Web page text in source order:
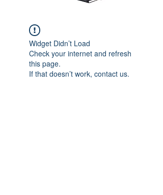
Widget Didn’t Load
Check your internet and refresh
this page.
If that doesn’t work, contact us.